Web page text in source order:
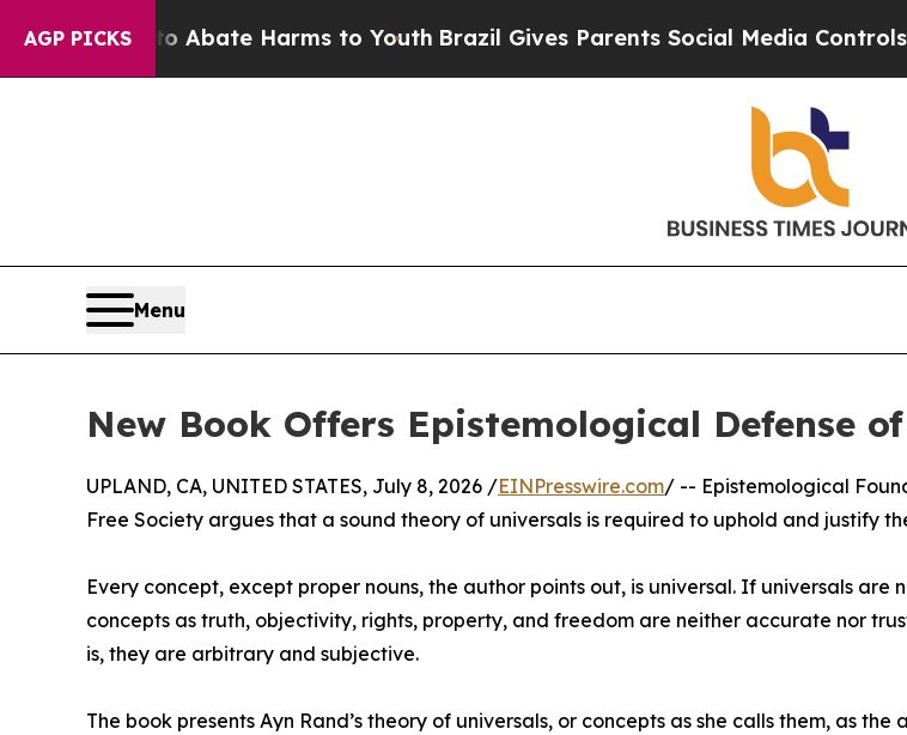
AGP PICKS
to Abate Harms to YouthBrazil Gives Parents Social Media Controls for
Menu
New Book Offers Epistemological Defense
UPLAND, CA, UNITED STATES, July 8, 2026 /EINPresswire.com/ -- Epistemological
Free Society argues that a sound theory of universals is required to uphold and justify
Every concept, except proper nouns, the author points out, is universal. If universals are
concepts as truth, objectivity, rights, property, and freedom are neither accurate nor
is, they are arbitrary and subjective.
The book presents Ayn Rand’s theory of universals, or concepts as she calls them, as the